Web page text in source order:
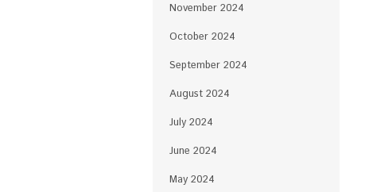
November 2024
October 2024
September 2024
August 2024
July 2024
June 2024
May 2024